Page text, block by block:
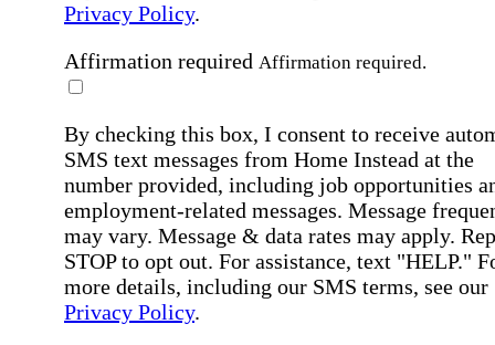
Privacy Policy.
Affirmation required Affirmation required.
By checking this box, I consent to receive
SMS text messages from Home Instead at the
number provided, including job opportunities
employment-related messages. Message
may vary. Message & data rates may apply.
STOP to opt out. For assistance, text "HELP."
more details, including our SMS terms, see our
Privacy Policy.